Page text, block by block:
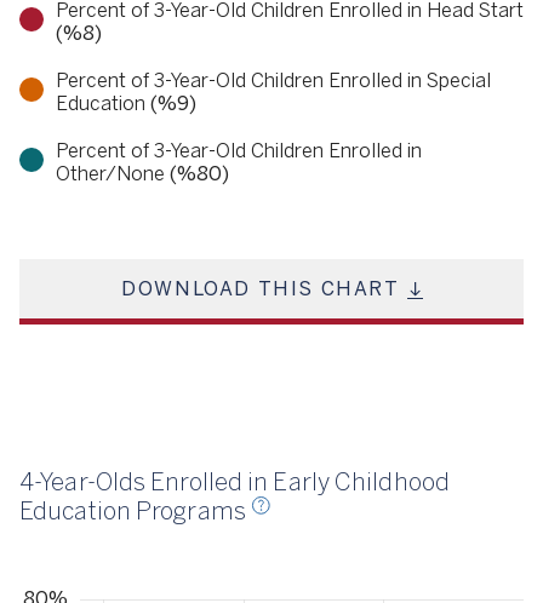
Percent of 3-Year-Old Children Enrolled in Head Start
(%8)
Percent of 3-Year-Old Children Enrolled in Special
Education (%9)
Percent of 3-Year-Old Children Enrolled in
Other/None (%80)
DOWNLOAD THIS CHART
4-Year-Olds Enrolled in Early Childhood
Education Programs